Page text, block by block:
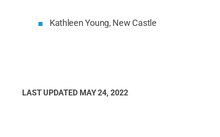
Kathleen Young, New Castle
LAST UPDATED MAY 24, 2022